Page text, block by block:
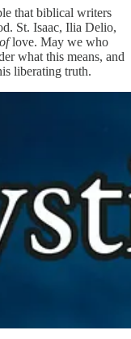
that biblical writers
St. Isaac, Ilia Delio,
love. May we who
what this means, and
liberating truth.